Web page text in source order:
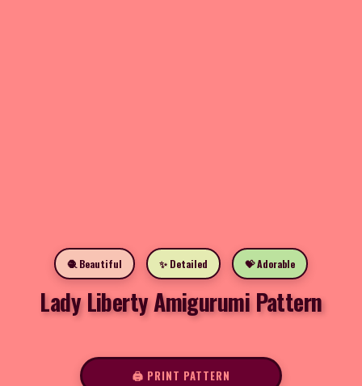
🧶 Beautiful ✨ Detailed 💝 Adorable
Lady Liberty Amigurumi Pattern
🖨️ PRINT PATTERN